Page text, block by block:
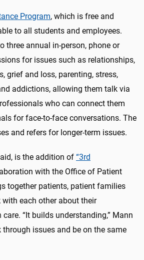
Program, which is free and
to all students and employees.
three annual in-person, phone or
for issues such as relationships,
grief and loss, parenting, stress,
addictions, allowing them talk via
who can connect them
for face-to-face conversations. The
and refers for longer-term issues.
is the addition of “3rd
with the Office of Patient
together patients, patient families
each other about their
“It builds understanding,” Mann
through issues and be on the same